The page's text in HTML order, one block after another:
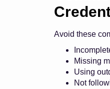
Avoid these
Missing
Using
Not